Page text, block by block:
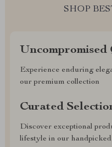
SHOP
Uncompromised
Experience enduring
our premium collection
Curated
Discover exceptional
lifestyle in our